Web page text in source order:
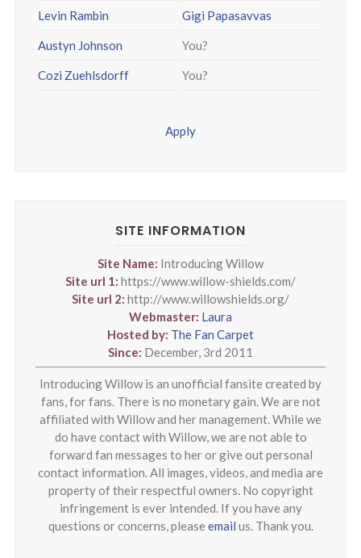
Levin Rambin
Austyn Johnson
Cozi Zuehlsdorff
Gigi Papasavvas
You?
You?
Apply
SITE INFORMATION
Site Name: Introducing Willow
Site url 1: https://www.willow-shields.com/
Site url 2: http://www.willowshields.org/
Webmaster: Laura
Hosted by: The Fan Carpet
Since: December, 3rd 2011
Introducing Willow is an unofficial fansite created by
fans, for fans. There is no monetary gain. We are not
affiliated with Willow and her management. While we
do have contact with Willow, we are not able to
forward fan messages to her or give out personal
contact information. All images, videos, and media are
property of their respectful owners. No copyright
infringement is ever intended. If you have any
questions or concerns, please email us. Thank you.